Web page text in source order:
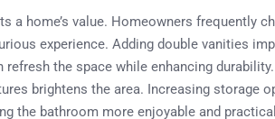
a home’s value. Homeowners frequently
experience. Adding double vanities
the space while enhancing
brightens the area. Increasing storage
the bathroom more enjoyable and